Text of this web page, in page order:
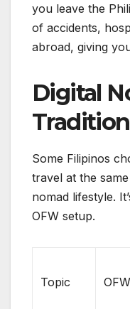
you leave the
of accidents,
abroad, giving
Digital
Some Filipinos
travel at the
nomad lifestyle.
OFW setup.
Topic